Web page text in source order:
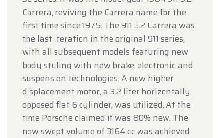
Carrera, reviving the Carrera name for the
first time since 1975. The 911 3.2 Carrera was
the last iteration in the original 911 series,
with all subsequent models featuring new
body styling with new brake, electronic and
suspension technologies. A new higher
displacement motor, a 3.2 liter horizontally
opposed flat 6 cylinder, was utilized. At the
time Porsche claimed it was 80% new. The
new swept volume of 3164 cc was achieved